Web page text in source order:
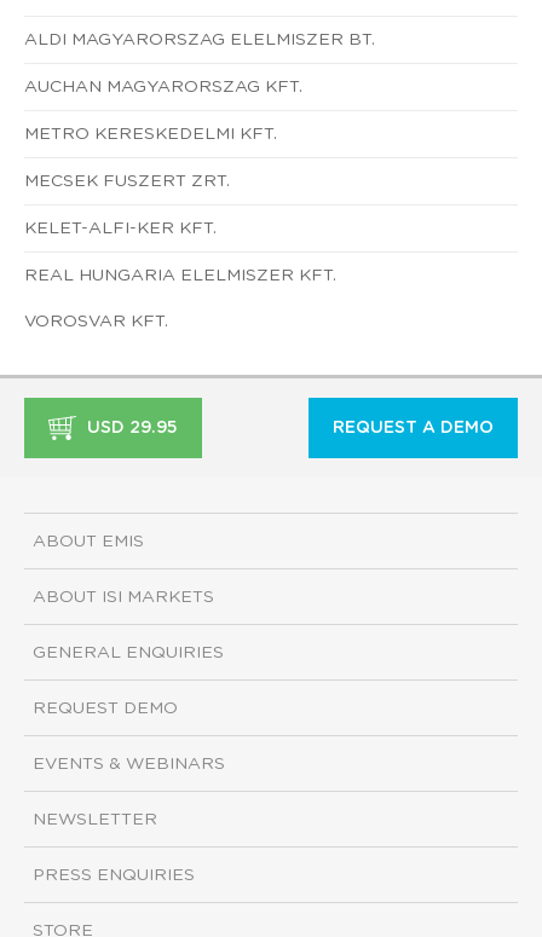
ALDI MAGYARORSZAG ELELMISZER BT.
AUCHAN MAGYARORSZAG KFT.
METRO KERESKEDELMI KFT.
MECSEK FUSZERT ZRT.
KELET-ALFI-KER KFT.
REAL HUNGARIA ELELMISZER KFT.
VOROSVAR KFT.
USD 29.95 REQUEST A DEMO
ABOUT EMIS
ABOUT ISI MARKETS
GENERAL ENQUIRIES
REQUEST DEMO
EVENTS & WEBINARS
NEWSLETTER
PRESS ENQUIRIES
STORE